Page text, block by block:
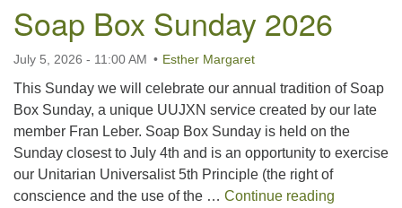
For problems with this website, email
webmaster@uujackson.org
Soap Box Sunday 2026
July 5, 2026 - 11:00 AM Esther Margaret
This Sunday we will celebrate our annual tradition of Soap
Box Sunday, a unique UUJXN service created by our late
member Fran Leber. Soap Box Sunday is held on the
Sunday closest to July 4th and is an opportunity to exercise
our Unitarian Universalist 5th Principle (the right of
conscience and the use of the … Continue reading